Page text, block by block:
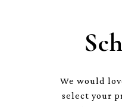
We would
select your